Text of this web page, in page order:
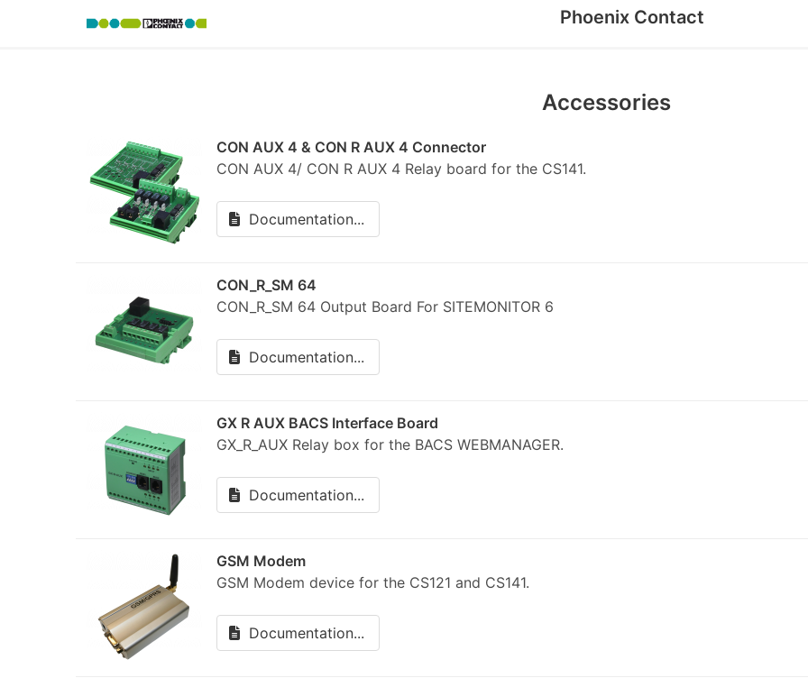
Phoenix Contact
Accessories
CON AUX 4 & CON R AUX 4 Connector
CON AUX 4/ CON R AUX 4 Relay board for the CS141.
Documentation...
CON_R_SM 64
CON_R_SM 64 Output Board For SITEMONITOR 6
Documentation...
GX R AUX BACS Interface Board
GX_R_AUX Relay box for the BACS WEBMANAGER.
Documentation...
GSM Modem
GSM Modem device for the CS121 and CS141.
Documentation...